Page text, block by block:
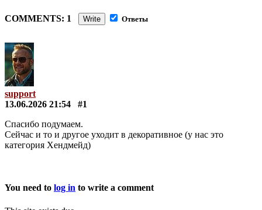
COMMENTS: 1 Write Ответы
support
13.06.2026 21:54
#1
Спасибо подумаем.
Сейчас и то и другое уходит в декоративное (у нас это
категория Хендмейд)
You need to log in to write a comment